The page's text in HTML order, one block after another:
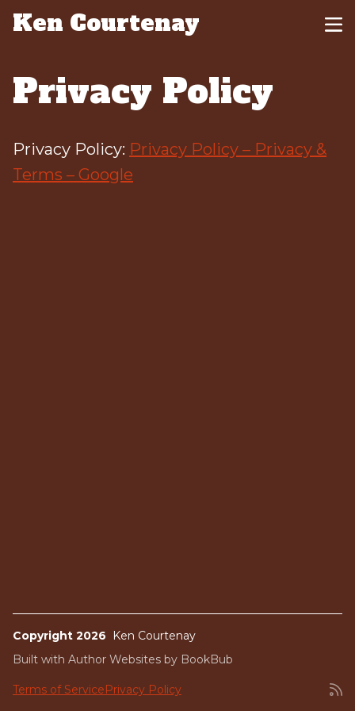
Ken Courtenay
Privacy Policy
Privacy Policy: Privacy Policy – Privacy &
Terms – Google
Copyright 2026
Ken Courtenay
Built with Author Websites by BookBub
Terms of ServicePrivacy Policy